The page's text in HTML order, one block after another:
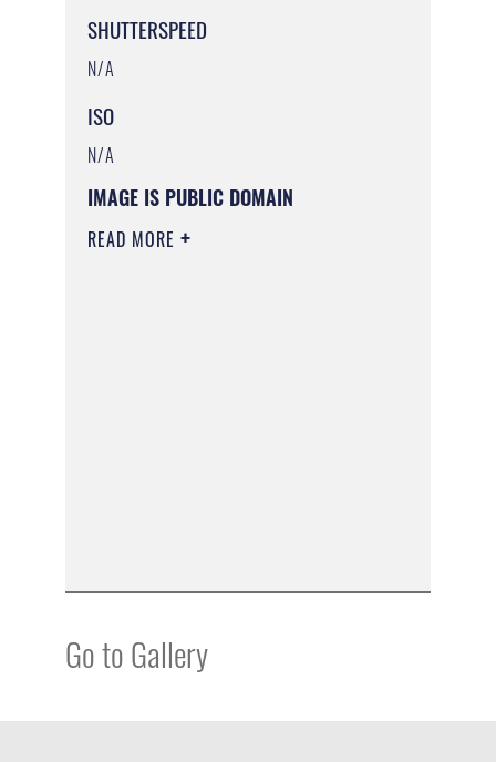
SHUTTERSPEED
N/A
ISO
N/A
IMAGE IS PUBLIC DOMAIN
READ MORE
Go to Gallery